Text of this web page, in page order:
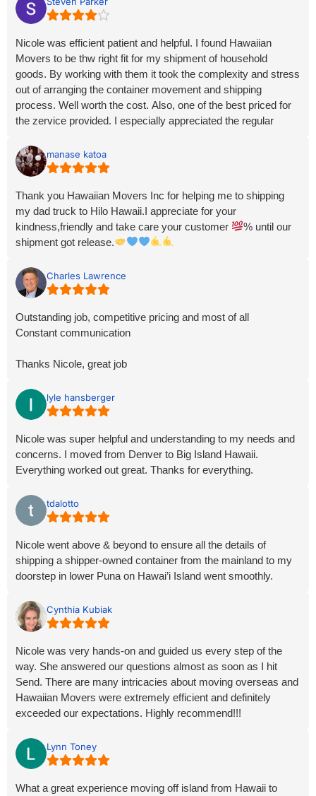
Nicole was efficient patient and helpful. I found Hawaiian
Movers to be thw right fit for my shipment of household
goods. By working with them it took the complexity and stress
out of arranging the container movement and shipping
process. Well worth the cost. Also, one of the best priced for
the zervice provided. I especially appreciated the regular
forgotten about. I would highly recommend Hawaiian Movers.
manase katoa
Thank you Hawaiian Movers Inc for helping me to shipping
my dad truck to Hilo Hawaii.I appreciate for your
kindness,friendly and take care your customer
% until our
shipment got release.
Charles Lawrence
Outstanding job, competitive pricing and most of all
Constant communication
Thanks Nicole, great job
lyle hansberger
Nicole was super helpful and understanding to my needs and
concerns. I moved from Denver to Big Island Hawaii.
Everything worked out great. Thanks for everything.
tdalotto
Nicole went above & beyond to ensure all the details of
shipping a shipper-owned container from the mainland to my
doorstep in lower Puna on Hawai’i Island went smoothly.
Cynthia Kubiak
Nicole was very hands-on and guided us every step of the
way. She answered our questions almost as soon as I hit
Send. There are many intricacies about moving overseas and
Hawaiian Movers were extremely efficient and definitely
exceeded our expectations. Highly recommend!!!
Lynn Toney
What a great experience moving off island from Hawaii to